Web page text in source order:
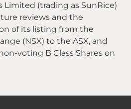
Limited (trading as SunRice)
reviews and the
of its listing from the
(NSX) to the ASX, and
voting B Class Shares on